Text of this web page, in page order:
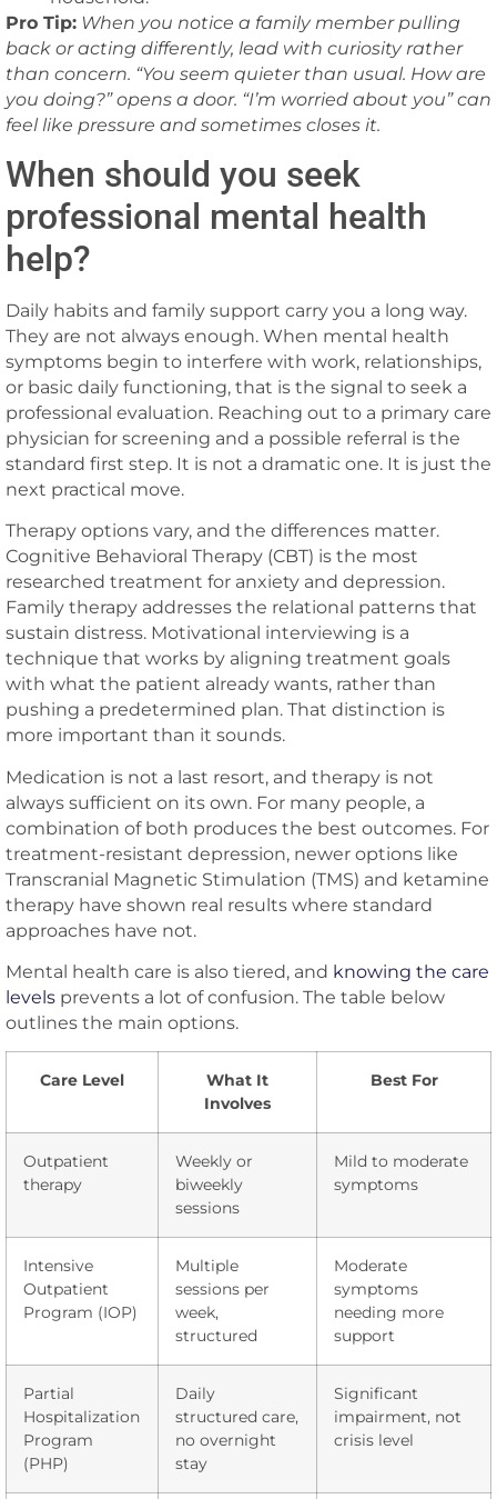
Pro Tip: When you notice a family member pulling
back or acting differently, lead with curiosity rather
than concern. “You seem quieter than usual. How are
you doing?” opens a door. “I’m worried about you” can
feel like pressure and sometimes closes it.
When should you seek
professional mental health
help?
Daily habits and family support carry you a long way.
They are not always enough. When mental health
symptoms begin to interfere with work, relationships,
or basic daily functioning, that is the signal to seek a
professional evaluation. Reaching out to a primary care
physician for screening and a possible referral is the
standard first step. It is not a dramatic one. It is just the
next practical move.
Therapy options vary, and the differences matter.
Cognitive Behavioral Therapy (CBT) is the most
researched treatment for anxiety and depression.
Family therapy addresses the relational patterns that
sustain distress. Motivational interviewing is a
technique that works by aligning treatment goals
with what the patient already wants, rather than
pushing a predetermined plan. That distinction is
more important than it sounds.
Medication is not a last resort, and therapy is not
always sufficient on its own. For many people, a
combination of both produces the best outcomes. For
treatment-resistant depression, newer options like
Transcranial Magnetic Stimulation (TMS) and ketamine
therapy have shown real results where standard
approaches have not.
Mental health care is also tiered, and knowing the care
levels prevents a lot of confusion. The table below
outlines the main options.
Care Level
What It
Involves
Best For
Outpatient
therapy
Weekly or
biweekly
sessions
Mild to moderate
symptoms
Intensive
Outpatient
Program (IOP)
Multiple
sessions per
week,
structured
Moderate
symptoms
needing more
support
Partial
Hospitalization
Program
(PHP)
Daily
structured care,
no overnight
stay
Significant
impairment, not
crisis level